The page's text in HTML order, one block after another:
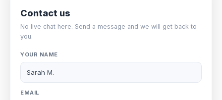
Contact us
No live chat here. Send a message and we will get back to
you.
YOUR NAME
Sarah M.
EMAIL